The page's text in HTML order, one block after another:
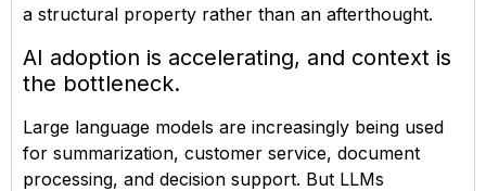
a structural property rather than an afterthought.
AI adoption is accelerating, and context is
the bottleneck.
Large language models are increasingly being used
for summarization, customer service, document
processing, and decision support. But LLMs